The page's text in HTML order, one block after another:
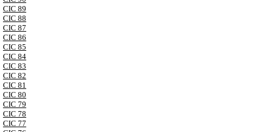
CIC 89
CIC 88
CIC 87
CIC 86
CIC 85
CIC 84
CIC 83
CIC 82
CIC 81
CIC 80
CIC 79
CIC 78
CIC 77